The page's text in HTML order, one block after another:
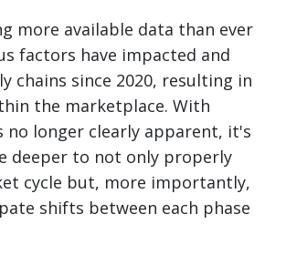
more available data than ever
factors have impacted and
chains since 2020, resulting in
the marketplace. With
no longer clearly apparent, it's
deeper to not only properly
cycle but, more importantly,
shifts between each phase